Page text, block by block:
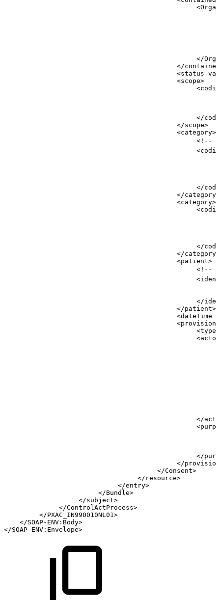
<
</
</contained
<status
<scope>
<
</
</scope>
<category>
<!--
<
</
</category
<category>
<
</
</category
<patient>
<!--
<
</
</patient>
<dateTime
<provision
<type
<actor
</
<
</
</provision
</Consent>
</ resource>
</entry>
</Bundle>
</subject>
</ControlActProcess>
</PXAC_IN990010NL01>
</SOAP-ENV: Body>
</SOAP-ENV: Envelope>